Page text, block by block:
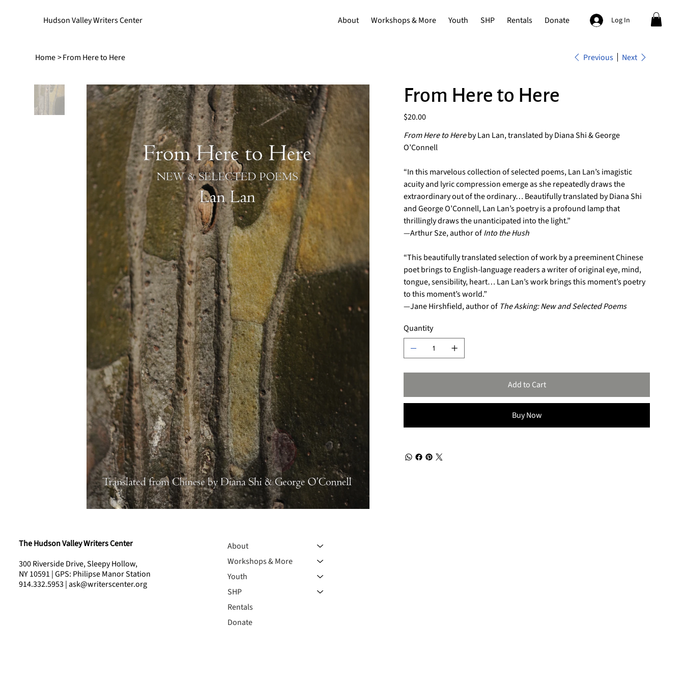
Hudson Valley Writers Center About Workshops & More Youth SHP Rentals Donate Log In
Home>From Here to Here Previous Next
From Here to Here
Price
$20.00
From Here to Hereby Lan Lan, translated by Diana Shi & George
O’Connell
“In this marvelous collection of selected poems, Lan Lan’s imagistic
acuity and lyric compression emerge as she repeatedly draws the
extraordinary out of the ordinary… Beautifully translated by Diana Shi
and George O’Connell, Lan Lan’s poetry is a profound lamp that
thrillingly draws the unanticipated into the light.”
—Arthur Sze, author ofInto the Hush
“This beautifully translated selection of work by a preeminent Chinese
poet brings to English-language readers a writer of original eye, mind,
tongue, sensibility, heart… Lan Lan’s work brings this moment’s poetry
to this moment’s world.”
—Jane Hirshfield, author of The Asking: New and Selected Poems
Quantity
Add to Cart
Buy Now
The Hudson Valley Writers Center
300 Riverside Drive, Sleepy Hollow,
NY 10591 | GPS: Philipse Manor Station
914.332.5953 | ask@writerscenter.org
About
Workshops & More
Youth
SHP
Rentals
Donate